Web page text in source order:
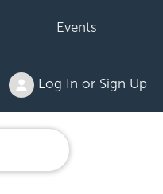
Events
Log In or Sign Up